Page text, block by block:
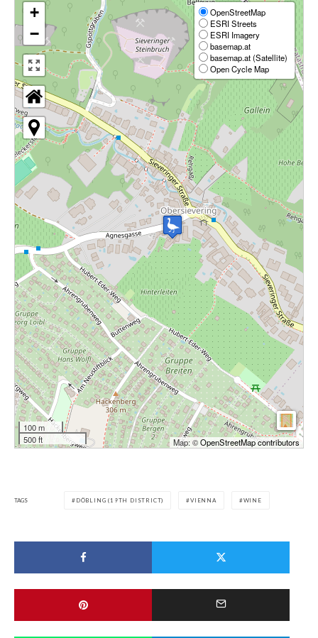
+
−
OpenStreetMap
ESRI Streets
ESRI Imagery
basemap.at
basemap.at (Satellite)
Open Cycle Map
100 m
500 ft
Map: ©OpenStreetMap contributors
TAGS DÖBLING (19TH DISTRICT) VIENNA WINE